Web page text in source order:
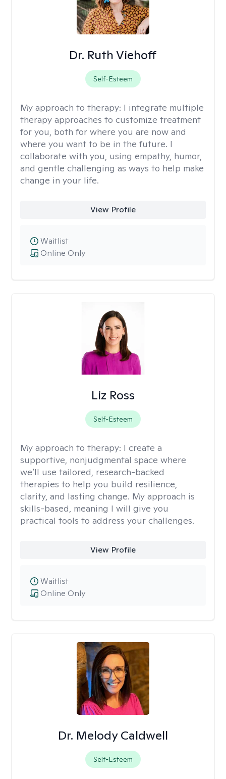
Dr. Ruth Viehoff
Self-Esteem
My approach to therapy: I integrate multiple
therapy approaches to customize treatment
for you, both for where you are now and
where you want to be in the future. I
collaborate with you, using empathy, humor,
and gentle challenging as ways to help make
change in your life.
View Profile
Online Only
Waitlist
Liz Ross
Self-Esteem
My approach to therapy: I create a
supportive, nonjudgmental space where
we’ll use tailored, research-backed
therapies to help you build resilience,
clarity, and lasting change. My approach is
skills-based, meaning I will give you
practical tools to address your challenges.
View Profile
Online Only
Waitlist
Dr. Melody Caldwell
Self-Esteem